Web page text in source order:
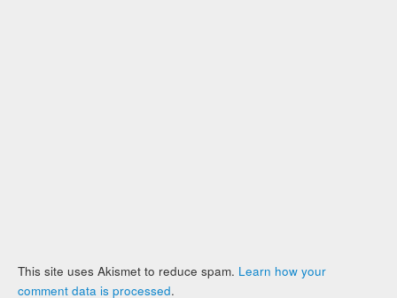
This site uses Akismet to reduce spam. Learn how your
comment data is processed.